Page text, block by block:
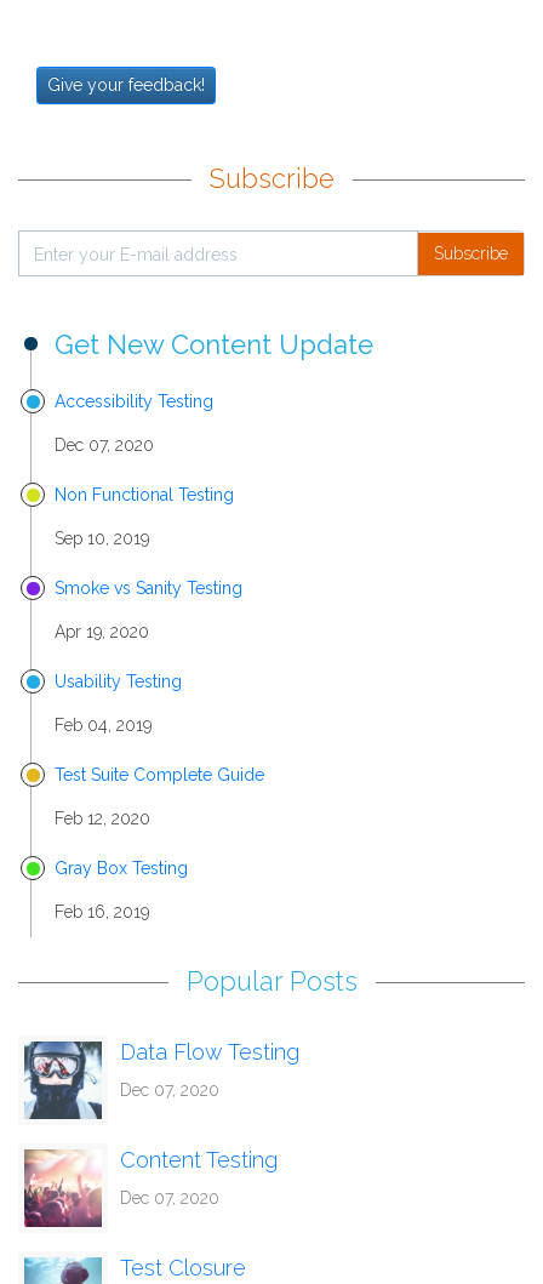
Give your feedback!
Subscribe
Subscribe
Get New Content Update
Accessibility Testing
Dec 07, 2020
Non Functional Testing
Sep 10, 2019
Smoke vs Sanity Testing
Apr 19, 2020
Usability Testing
Feb 04, 2019
Test Suite Complete Guide
Feb 12, 2020
Gray Box Testing
Feb 16, 2019
Popular Posts
Data Flow Testing
Dec 07, 2020
Content Testing
Dec 07, 2020
Test Closure